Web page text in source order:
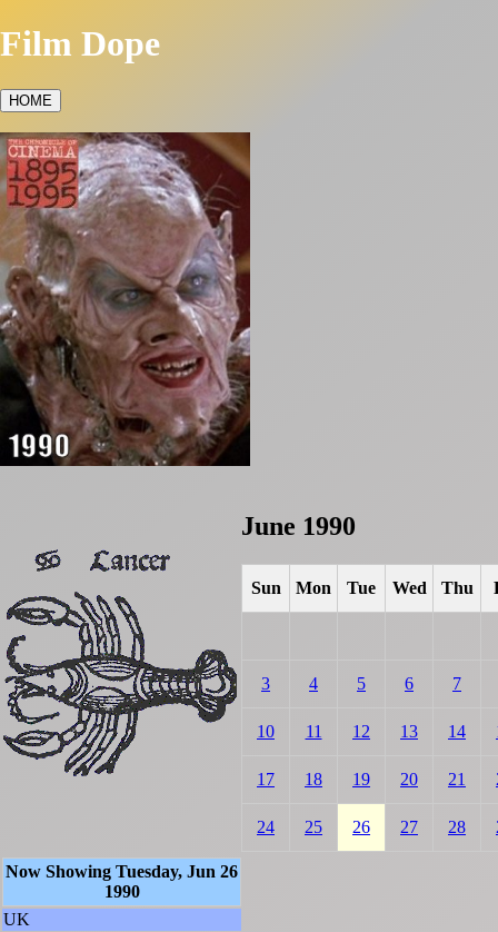
Film Dope
HOME
June 1990
Sun Mon Tue Wed Thu
3 4 5 6 7
10 11 12 13 14
17 18 19 20 21
24 25 26 27 28
Now Showing Tuesday, Jun 26
1990
UK